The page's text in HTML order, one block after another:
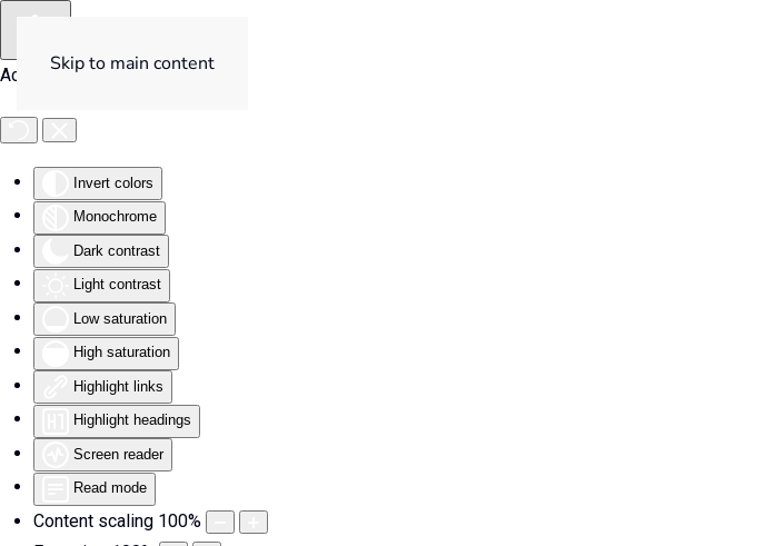
Accessibility Tools
Invert colors
Monochrome
Dark contrast
Light contrast
Low saturation
High saturation
Highlight links
Highlight headings
Screen reader
Read mode
Content scaling 100%
Skip to main content